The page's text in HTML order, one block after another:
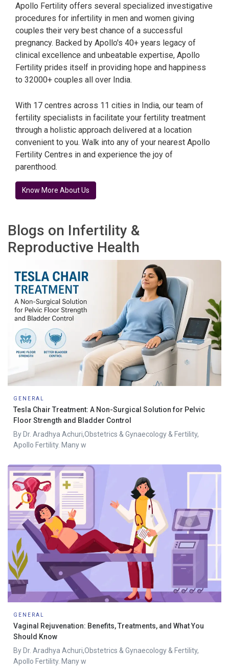
Apollo Fertility offers several specialized investigative
procedures for infertility in men and women giving
couples their very best chance of a successful
pregnancy. Backed by Apollo's 40+ years legacy of
clinical excellence and unbeatable expertise, Apollo
Fertility prides itself in providing hope and happiness
to 32000+ couples all over India.
With 17 centres across 11 cities in India, our team of
fertility specialists in facilitate your fertility treatment
through a holistic approach delivered at a location
convenient to you. Walk into any of your nearest Apollo
Fertility Centres in and experience the joy of
parenthood.
Know More About Us
Blogs on Infertility &
Reproductive Health
GENERAL
Tesla Chair Treatment: A Non-Surgical Solution for Pelvic
Floor Strength and Bladder Control
By Dr. Aradhya Achuri,Obstetrics & Gynaecology & Fertility,
Apollo Fertility. Many w
GENERAL
Vaginal Rejuvenation: Benefits, Treatments, and What You
Should Know
By Dr. Aradhya Achuri,Obstetrics & Gynaecology & Fertility,
Apollo Fertility. Many w